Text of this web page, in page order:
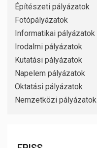
Építészeti pályázatok
Fotópályázatok
Informatikai pályázatok
Irodalmi pályázatok
Kutatási pályázatok
Napelem pályázatok
Oktatási pályázatok
Nemzetközi pályázatok